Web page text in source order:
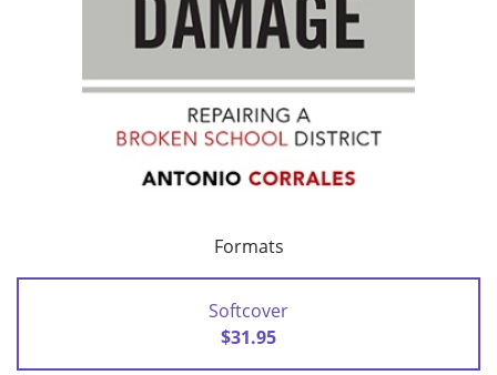
Formats
Softcover
$31.95